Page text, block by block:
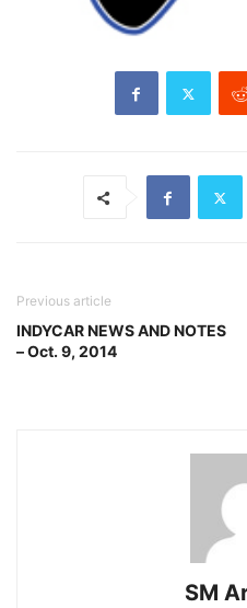
Previous article
INDYCAR NEWS AND NOTES
– Oct. 9, 2014
SM